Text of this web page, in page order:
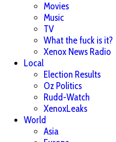
Movies
Music
TV
What the fuck is it?
Xenox News Radio
Local
Election Results
Oz Politics
Rudd-Watch
XenoxLeaks
World
Asia